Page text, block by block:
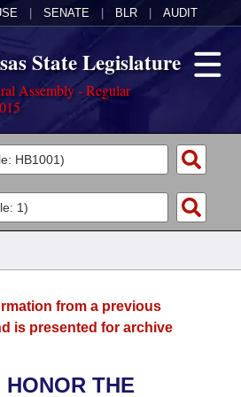
SENATE BLR AUDIT
State Legislature
Assembly - Regular
from a previous
is presented for archive
HONOR THE